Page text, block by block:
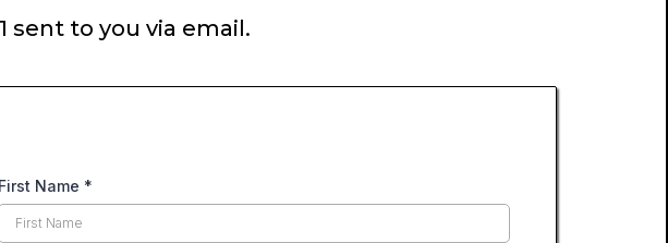
sent to you via email.
First Name *